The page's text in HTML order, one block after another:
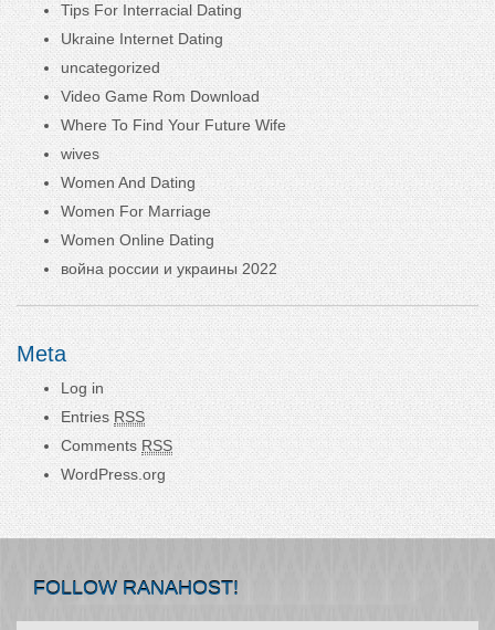
Tips For Interracial Dating
Ukraine Internet Dating
uncategorized
Video Game Rom Download
Where To Find Your Future Wife
wives
Women And Dating
Women For Marriage
Women Online Dating
война россии и украины 2022
Meta
Log in
Entries RSS
CommentsRSS
WordPress.org
FOLLOW RANAHOST!